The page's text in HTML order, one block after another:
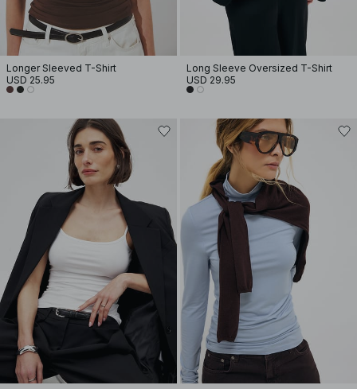
Longer Sleeved T-Shirt
USD 25.95
Long Sleeve Oversized T-Shirt
USD 29.95